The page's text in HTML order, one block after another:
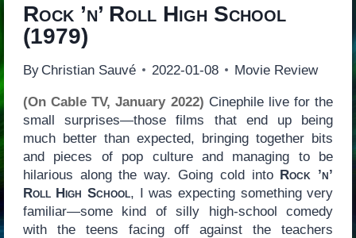
Rock ’n’ Roll High School
(1979)
By Christian Sauvé 2022-01-08 Movie Review
(On Cable TV, January 2022) Cinephile live for the
small surprises—those films that end up being
much better than expected, bringing together bits
and pieces of pop culture and managing to be
hilarious along the way. Going cold into Rock ’n’
Roll High School, I was expecting something very
familiar—some kind of silly high-school comedy
with the teens facing off against the teachers